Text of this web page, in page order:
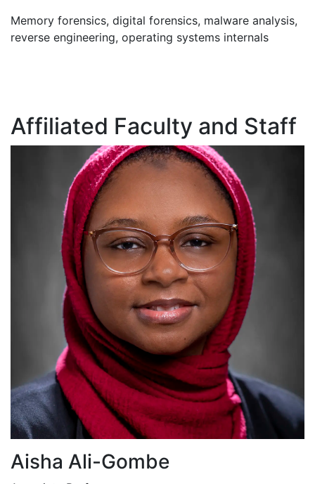
Memory forensics, digital forensics, malware analysis,
reverse engineering, operating systems internals
Affiliated Faculty and Staff
Aisha Ali-Gombe